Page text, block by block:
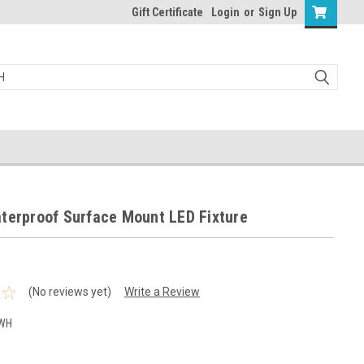
Gift Certificate Login or Sign Up
Surface Mount LED Fixture
(No reviews yet) Write a Review